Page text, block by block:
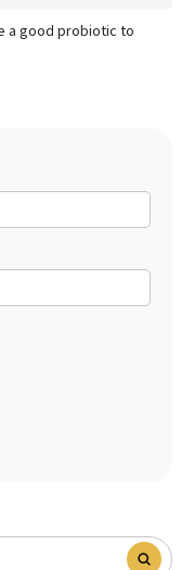
a good probiotic to